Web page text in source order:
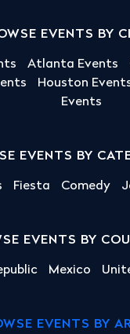
EVENTS BY
Atlanta Events
Houston
Events
EVENTS BY
Fiesta Comedy
EVENTS BY
Mexico
EVENTS BY